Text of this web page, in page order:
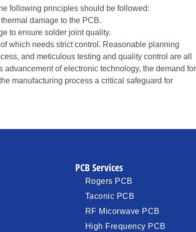
following principles should be followed:
damage to the PCB.
to ensure solder joint quality.
which needs strict control. Reasonable planning
and meticulous testing and quality control are all
of electronic technology, the demand for
manufacturing process a critical safeguard for
PCB Services
Rogers PCB
Taconic PCB
RF Micorwave PCB
High Frequency PCB